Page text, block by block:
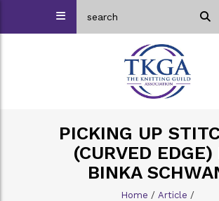
PICKING UP
(CURVED EDGE)
BINKA
Home / Article /